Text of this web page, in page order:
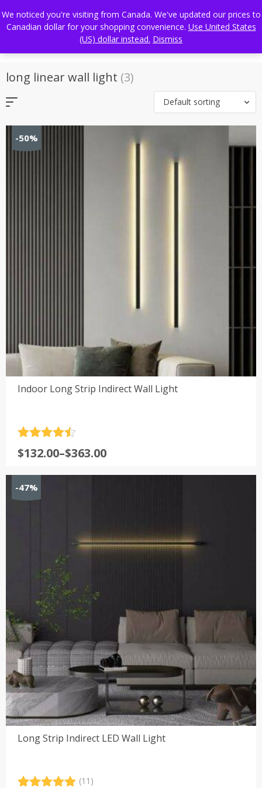
to
content
FREE WORLDWIDE SHIPPING
long linear wall light (3)
Default sorting
-50%
Indoor Long Strip Indirect Wall Light
out of 5
$132.00–$363.00
Price
through
-47%
Long Strip Indirect LED Wall Light
(11)
We noticed you're visiting from Canada. We've updated our prices to
Canadian dollar for your shopping convenience. Use United States
(US) dollar instead. Dismiss